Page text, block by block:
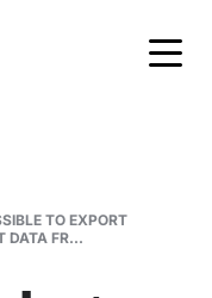
TO EXPORT
DATA FR...